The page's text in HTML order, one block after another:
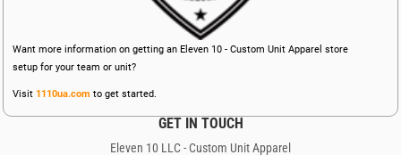
Want more information on getting an Eleven 10 - Custom Unit Apparel store
setup for your team or unit?
Visit 1110ua.com to get started.
GET IN TOUCH
Eleven 10 LLC - Custom Unit Apparel